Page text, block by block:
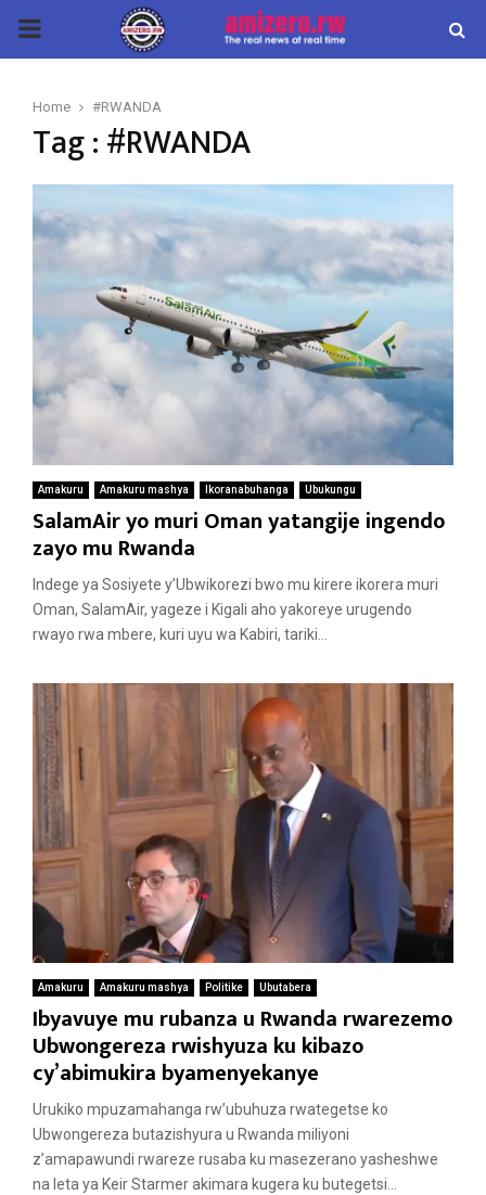
PRIMARY
Home #RWANDA
Tag : #RWANDA
Amakuru Amakuru mashya Ikoranabuhanga Ubukungu
SalamAir yo muri Oman yatangije ingendo
zayo mu Rwanda
Indege ya Sosiyete y’Ubwikorezi bwo mu kirere ikorera muri
Oman, SalamAir, yageze i Kigali aho yakoreye urugendo
rwayo rwa mbere, kuri uyu wa Kabiri, tariki...
Amakuru Amakuru mashya Politike Ubutabera
Ibyavuye mu rubanza u Rwanda rwarezemo
Ubwongereza rwishyuza ku kibazo
cy’abimukira byamenyekanye
Urukiko mpuzamahanga rw’ubuhuza rwategetse ko
Ubwongereza butazishyura u Rwanda miliyoni
z’amapawundi rwareze rusaba ku masezerano yasheshwe
na leta ya Keir Starmer akimara kugera ku butegetsi...